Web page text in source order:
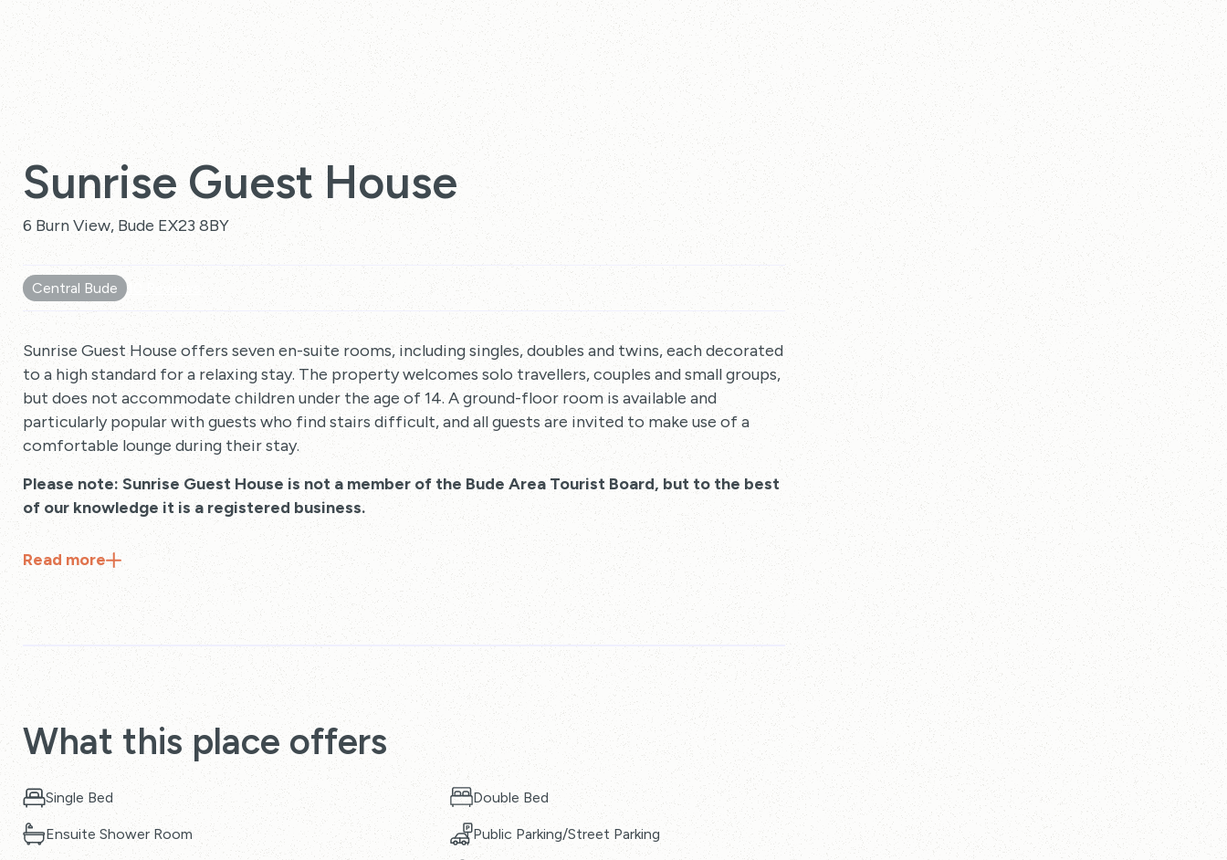
Sunrise Guest House
6 Burn View, Bude EX23 8BY
Central Bude 10 Reviews
Sunrise Guest House offers seven en-suite rooms, including singles, doubles and twins, each decorated
to a high standard for a relaxing stay. The property welcomes solo travellers, couples and small groups,
but does not accommodate children under the age of 14. A ground-floor room is available and
particularly popular with guests who find stairs difficult, and all guests are invited to make use of a
comfortable lounge during their stay.
Please note: Sunrise Guest House is not a member of the Bude Area Tourist Board, but to the best
of our knowledge it is a registered business.
Read more
What this place offers
Single Bed Double Bed
Ensuite Shower Room Public Parking/Street Parking